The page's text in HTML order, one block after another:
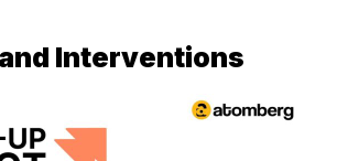
Interventions